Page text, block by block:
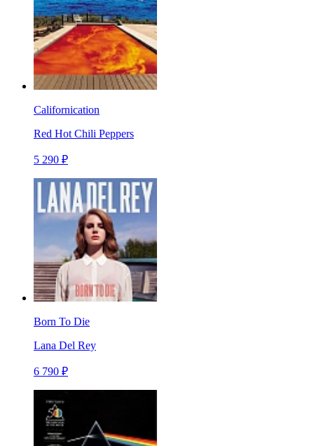
Californication
Red Hot Chili Peppers
5 290 ₽
Born To Die
Lana Del Rey
6 790 ₽